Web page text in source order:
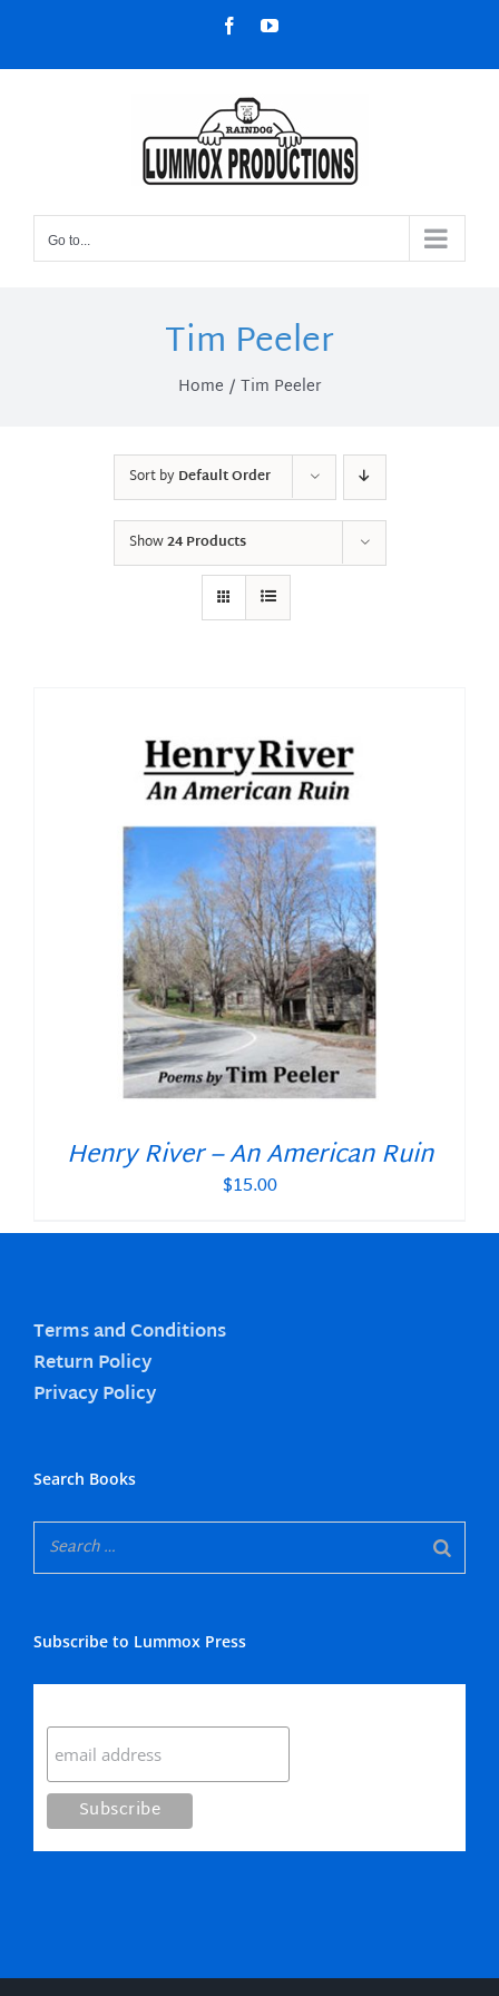
content
FacebookYouTube
Go to...
Tim Peeler
Home Tim Peeler
Sort byDefault Order
Show24 Products
Henry River – An American Ruin
$15.00
Terms and Conditions
Return Policy
Privacy Policy
Search Books
Subscribe to Lummox Press